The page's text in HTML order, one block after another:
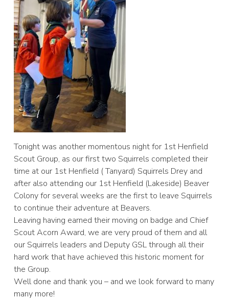
Tonight was another momentous night for 1st Henfield
Scout Group, as our first two Squirrels completed their
time at our 1st Henfield ( Tanyard) Squirrels Drey and
after also attending our 1st Henfield (Lakeside) Beaver
Colony for several weeks are the first to leave Squirrels
to continue their adventure at Beavers.
Leaving having earned their moving on badge and Chief
Scout Acorn Award, we are very proud of them and all
our Squirrels leaders and Deputy GSL through all their
hard work that have achieved this historic moment for
the Group.
Well done and thank you – and we look forward to many
many more!